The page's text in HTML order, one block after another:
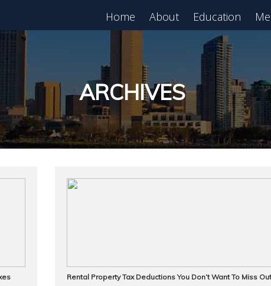
Home About Education
ARCHIVES
Rental Property Tax Deductions You Don’t Want To Miss
in Real Estate?
Register for Free